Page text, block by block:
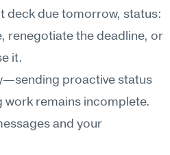
deck due tomorrow, status:
renegotiate the deadline, or
it.
proactive status
work remains incomplete.
and your